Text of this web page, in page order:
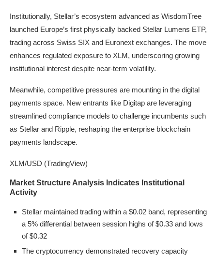
Institutionally, Stellar’s ecosystem advanced as WisdomTree
launched Europe’s first physically backed Stellar Lumens ETP,
trading across Swiss SIX and Euronext exchanges. The move
enhances regulated exposure to XLM, underscoring growing
institutional interest despite near-term volatility.
Meanwhile, competitive pressures are mounting in the digital
payments space. New entrants like Digitap are leveraging
streamlined compliance models to challenge incumbents such
as Stellar and Ripple, reshaping the enterprise blockchain
payments landscape.
XLM/USD (TradingView)
Market Structure Analysis Indicates Institutional
Activity
Stellar maintained trading within a $0.02 band, representing
a 5% differential between session highs of $0.33 and lows
of $0.32
The cryptocurrency demonstrated recovery capacity